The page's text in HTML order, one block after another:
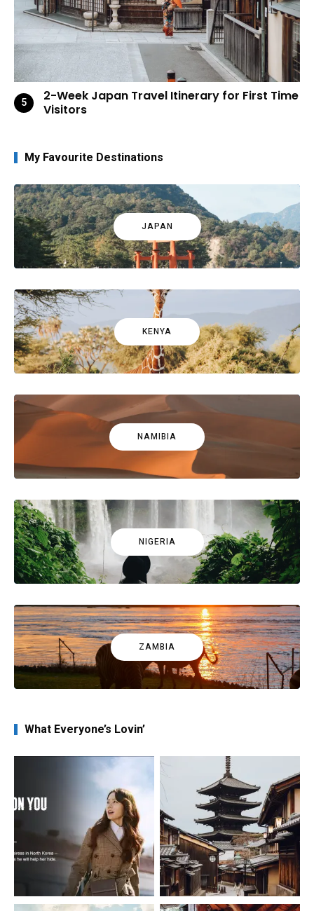
2-Week Japan Travel Itinerary for First Time
Visitors
My Favourite Destinations
JAPAN
KENYA
NAMIBIA
NIGERIA
ZAMBIA
What Everyone’s Lovin’